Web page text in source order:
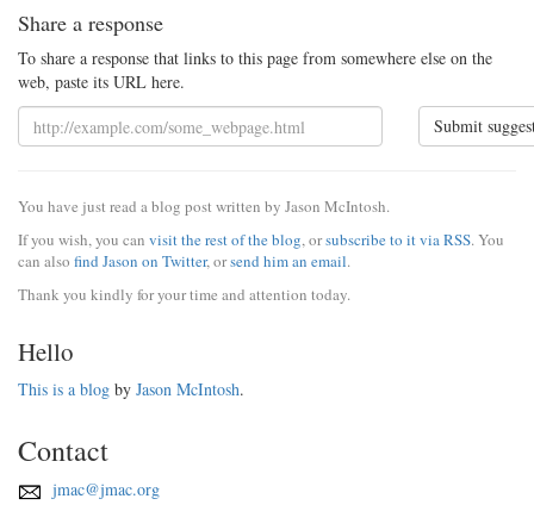
Share a response
To share a response that links to this page from somewhere else on the
web, paste its URL here.
Submit
You have just read a blog post written by Jason McIntosh.
If you wish, you can visit the rest of the blog, orsubscribe to it via RSS. You
can also find Jason on Twitter, orsend him an email.
Thank you kindly for your time and attention today.
Hello
This is a blog by Jason McIntosh.
Contact
jmac@jmac.org